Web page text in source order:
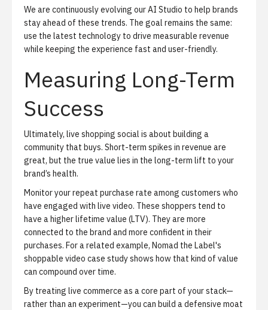
We are continuously evolving ourAI Studio to help brands
stay ahead of these trends. The goal remains the same:
use the latest technology to drive measurable revenue
while keeping the experience fast and user-friendly.
Measuring Long-Term
Success
Ultimately, live shopping social is about building a
community that buys. Short-term spikes in revenue are
great, but the true value lies in the long-term lift to your
brand’s health.
Monitor your repeat purchase rate among customers who
have engaged with live video. These shoppers tend to
have a higher lifetime value (LTV). They are more
connected to the brand and more confident in their
purchases. For a related example, Nomad the Label's
shoppable video case studyshows how that kind of value
can compound over time.
By treating live commerce as a core part of your stack—
rather than an experiment—you can build a defensive moat